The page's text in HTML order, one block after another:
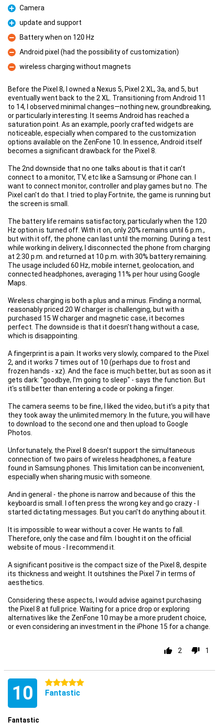
Pro
Camera
Pro
update and support
Con
Battery when on 120 Hz
Con
Android pixel (had the possibility of customization)
Con
wireless charging without magnets
Before the Pixel 8, I owned a Nexus 5, Pixel 2 XL, 3a, and 5, but
eventually went back to the 2 XL. Transitioning from Android 11
to 14, I observed minimal changes—nothing new, groundbreaking,
or particularly interesting. It seems Android has reached a
saturation point. As an example, poorly crafted widgets are
noticeable, especially when compared to the customization
options available on the ZenFone 10. In essence, Android itself
becomes a significant drawback for the Pixel 8.
The 2nd downside that no one talks about is that it can't
connect to a monitor, TV, etc like a Samsung or iPhone can. I
want to connect monitor, controller and play games but no. The
Pixel can't do that. I tried to play Fortnite, the game is running but
the screen is small.
The battery life remains satisfactory, particularly when the 120
Hz option is turned off. With it on, only 20% remains until 6 p.m.,
but with it off, the phone can last until the morning. During a test
while working in delivery, I disconnected the phone from charging
at 2:30 p.m. and returned at 10 p.m. with 30% battery remaining.
The usage included 60 Hz, mobile internet, geolocation, and
connected headphones, averaging 11% per hour using Google
Maps.
Wireless charging is both a plus and a minus. Finding a normal,
reasonably priced 20 W charger is challenging, but with a
purchased 15 W charger and magnetic case, it becomes
perfect. The downside is that it doesn't hang without a case,
which is disappointing.
A fingerprint is a pain. It works very slowly, compared to the Pixel
2, and it works 7 times out of 10 (perhaps due to frost and
frozen hands - xz). And the face is much better, but as soon as it
gets dark: "goodbye, I'm going to sleep" - says the function. But
it's still better than entering a code or poking a finger.
The camera seems to be fine, I liked the video, but it's a pity that
they took away the unlimited memory. In the future, you will have
to download to the second one and then upload to Google
Photos.
Unfortunately, the Pixel 8 doesn't support the simultaneous
connection of two pairs of wireless headphones, a feature
found in Samsung phones. This limitation can be inconvenient,
especially when sharing music with someone.
And in general - the phone is narrow and because of this the
keyboard is small. I often press the wrong key and go crazy - I
started dictating messages. But you can't do anything about it.
It is impossible to wear without a cover. He wants to fall.
Therefore, only the case and film. I bought it on the official
website of mous - I recommend it.
A significant positive is the compact size of the Pixel 8, despite
its thickness and weight. It outshines the Pixel 7 in terms of
aesthetics.
Considering these aspects, I would advise against purchasing
the Pixel 8 at full price. Waiting for a price drop or exploring
alternatives like the ZenFone 10 may be a more prudent choice,
or even considering an investment in the iPhone 15 for a change.
2 1
10 5 stars
Fantastic
Fantastic